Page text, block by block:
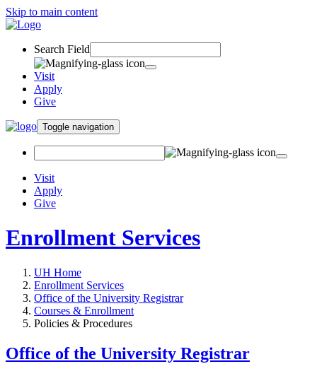
Skip to main content
Search Field
Visit
Apply
Give
Toggle navigation
Visit
Apply
Give
Enrollment Services
UH Home
Enrollment Services
Office of the University Registrar
Courses & Enrollment
Policies & Procedures
Office of the University Registrar